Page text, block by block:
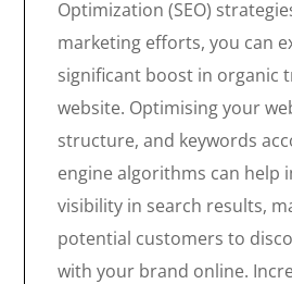
Optimization (SEO)
marketing efforts, you can
significant boost in organic
website. Optimising your
structure, and keywords
engine algorithms can help
visibility in search results,
potential customers to
with your brand online.